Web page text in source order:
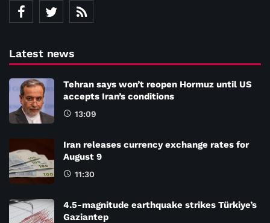
Latest news
Tehran says won’t reopen Hormuz until US
accepts Iran’s conditions
13:09
Iran releases currency exchange rates for
August 9
11:30
4.5-magnitude earthquake strikes Türkiye’s
Gaziantep